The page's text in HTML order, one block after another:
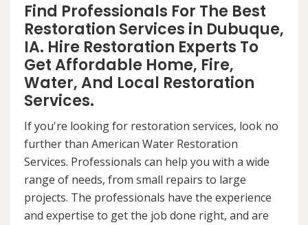
Find Professionals For The Best
Restoration Services in Dubuque,
IA. Hire Restoration Experts To
Get Affordable Home, Fire,
Water, And Local Restoration
Services.
If you're looking for restoration services, look no
further than American Water Restoration
Services. Professionals can help you with a wide
range of needs, from small repairs to large
projects. The professionals have the experience
and expertise to get the job done right, and are